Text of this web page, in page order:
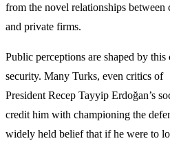
from the novel relationships
and private firms.
Public perceptions are shaped by
security. Many Turks, even critics of
President Recep Tayyip Erdoğan’s
credit him with championing the
widely held belief that if he were to